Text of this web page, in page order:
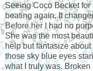
Seeing Coco Becket for
beating again. It
Before her I had no
She was the most
help but fantasize
those sky blue eyes
what I truly was.